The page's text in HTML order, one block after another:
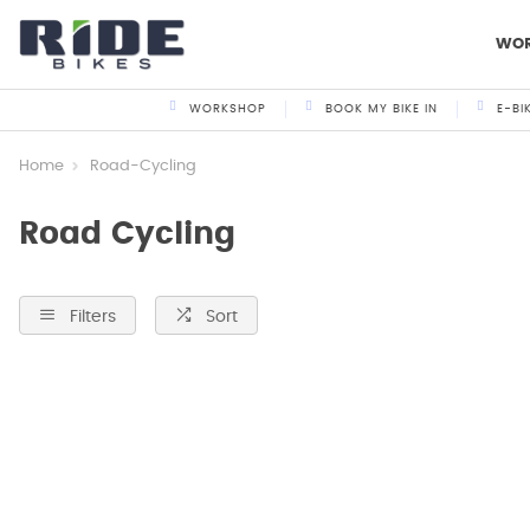
WORKSHOP BOOK MY BIKE IN E-
Home Road-Cycling
Road Cycling
Filters Sort